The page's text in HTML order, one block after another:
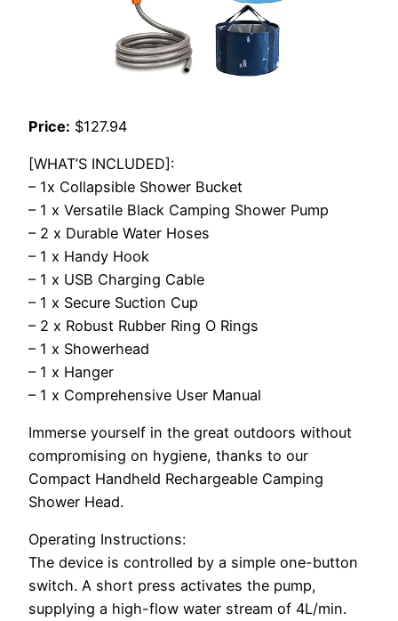
Price: $127.94
[WHAT’S INCLUDED]:
– 1x Collapsible Shower Bucket
– 1 x Versatile Black Camping Shower Pump
– 2 x Durable Water Hoses
– 1 x Handy Hook
– 1 x USB Charging Cable
– 1 x Secure Suction Cup
– 2 x Robust Rubber Ring O Rings
– 1 x Showerhead
– 1 x Hanger
– 1 x Comprehensive User Manual
Immerse yourself in the great outdoors without
compromising on hygiene, thanks to our
Compact Handheld Rechargeable Camping
Shower Head.
Operating Instructions:
The device is controlled by a simple one-button
switch. A short press activates the pump,
supplying a high-flow water stream of 4L/min.